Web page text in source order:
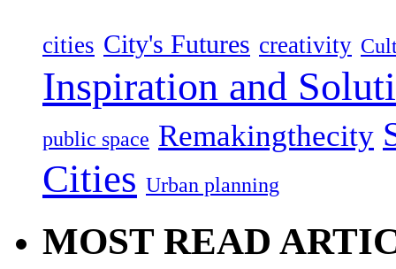
cities City's Futures creativity
Inspiration and
public space Remakingthecity
Cities Urban planning
MOST READ